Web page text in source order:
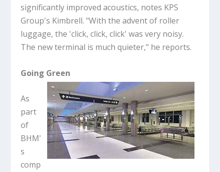
significantly improved acoustics, notes KPS
Group's Kimbrell. "With the advent of roller
luggage, the 'click, click, click' was very noisy.
The new terminal is much quieter," he reports.
Going Green
As
part
of
BHM'
s
comp